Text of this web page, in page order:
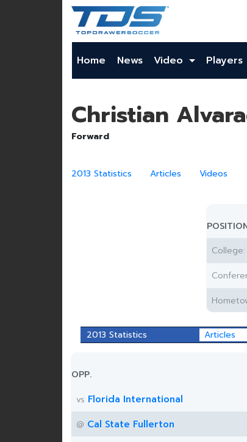
Home News Video Players
Christian
Forward
2013 Statistics Articles Videos
College:
2013 Statistics Articles
OPP.
vs Florida International
@ Cal State Fullerton